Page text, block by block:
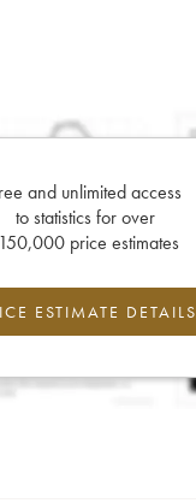
and unlimited access
to statistics for over
150,000 price estimates
ESTIMATE DETAILS